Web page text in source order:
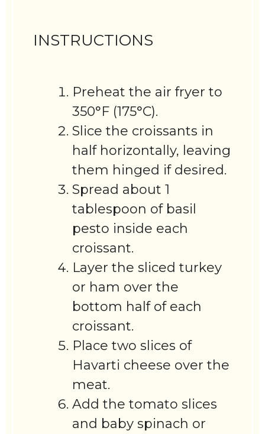
INSTRUCTIONS
Preheat the air fryer to
350°F (175°C).
Slice the croissants in
half horizontally, leaving
them hinged if desired.
Spread about 1
tablespoon of basil
pesto inside each
croissant.
Layer the sliced turkey
or ham over the
bottom half of each
croissant.
Place two slices of
Havarti cheese over the
meat.
Add the tomato slices
and baby spinach or